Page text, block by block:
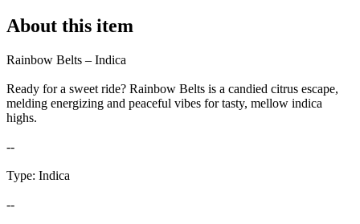
About this item
Rainbow Belts – Indica
Ready for a sweet ride? Rainbow Belts is a candied citrus escape,
melding energizing and peaceful vibes for tasty, mellow indica
highs.
--
Type: Indica
--